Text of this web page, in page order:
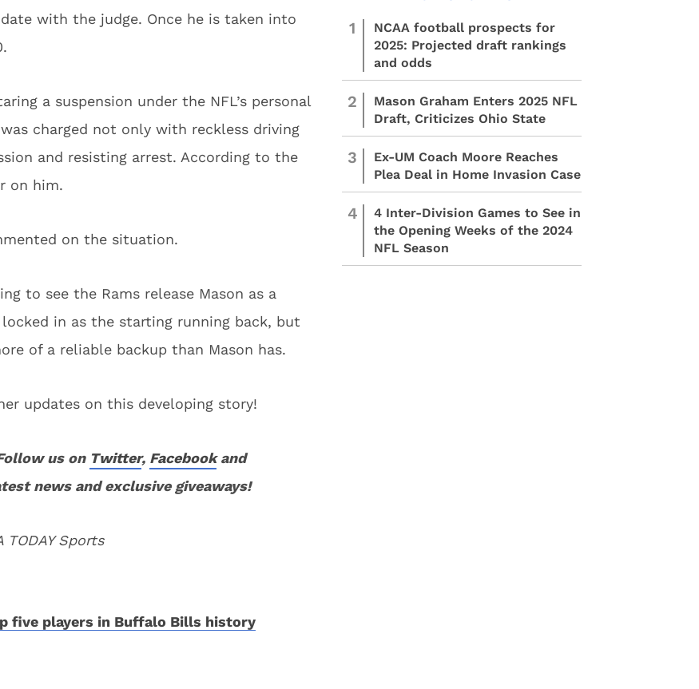
date with the judge. Once he is taken into
a suspension under the NFL’s personal
charged not only with reckless driving
and resisting arrest. According to the
on him.
on the situation.
to see the Rams release Mason as a
in as the starting running back, but
of a reliable backup than Mason has.
updates on this developing story!
us on Twitter, Facebookand
news and exclusive giveaways!
Sports
five players in Buffalo Bills history
1
NCAA football prospects for
2025: Projected draft rankings
and odds
2
Mason Graham Enters 2025 NFL
Draft, Criticizes Ohio State
3
Ex-UM Coach Moore Reaches
Plea Deal in Home Invasion Case
4
4 Inter-Division Games to See in
the Opening Weeks of the 2024
NFL Season